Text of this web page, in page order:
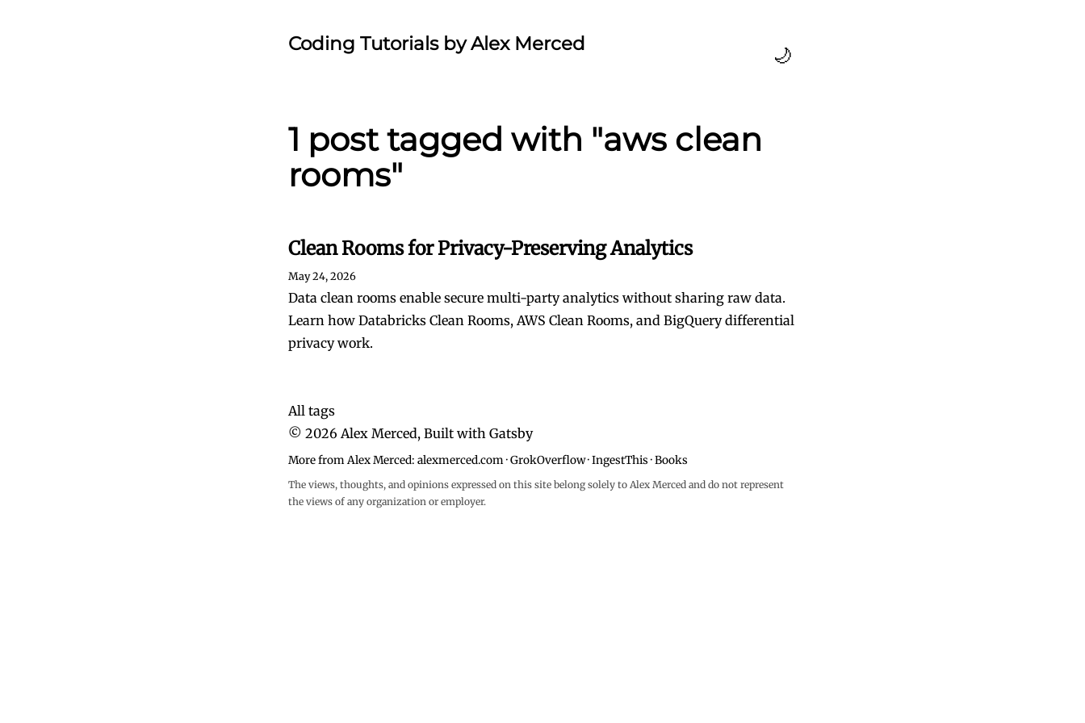
Coding Tutorials by Alex Merced 🌙
1 post tagged with "aws clean
rooms"
Clean Rooms for Privacy-Preserving Analytics
May 24, 2026
Data clean rooms enable secure multi-party analytics without sharing raw data.
Learn how Databricks Clean Rooms, AWS Clean Rooms, and BigQuery differential
privacy work.
All tags
© 2026 Alex Merced, Built with Gatsby
More from Alex Merced: alexmerced.com·GrokOverflow·IngestThis·Books
The views, thoughts, and opinions expressed on this site belong solely to Alex Merced and do not represent
the views of any organization or employer.